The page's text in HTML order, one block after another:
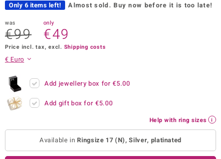
Collection
by de Melo
Only 6 items left! Almost sold. Buy now before it is too late!
was
€99
only
€49
Price incl. tax, excl. Shipping costs
€ Euro
Add jewellery box for€5.00
Add gift box for€5.00
Help with ring sizes
Available inRingsize 17 (N), Silver, platinated